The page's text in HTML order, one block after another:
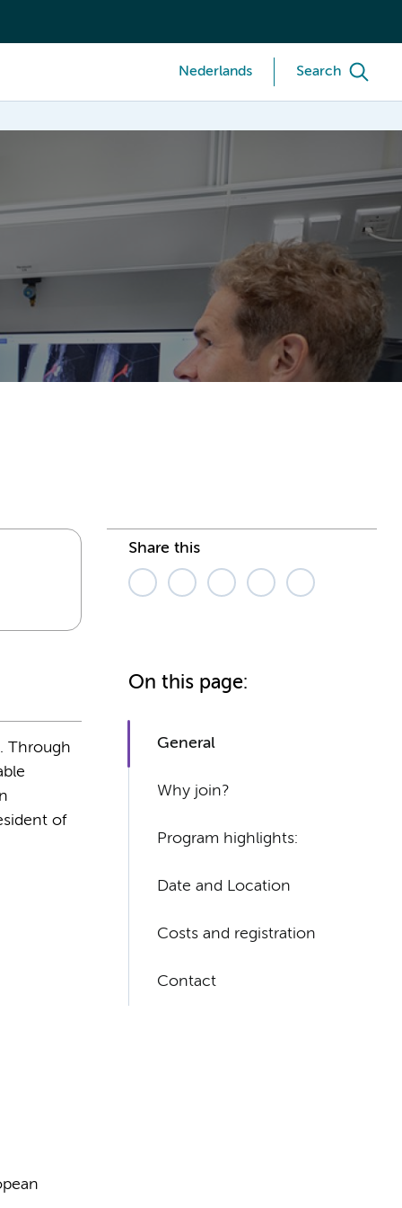
Nederlands Search
Through
of
Share this
On this page:
General
Why join?
Program highlights:​
Date and Location
Costs and registration
Contact